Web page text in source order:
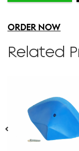
ORDER NOW
Related